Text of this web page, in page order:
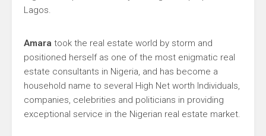
Lagos.
Amara took the real estate world by storm and
positioned herself as one of the most enigmatic real
estate consultants in Nigeria, and has become a
household name to several High Net worth Individuals,
companies, celebrities and politicians in providing
exceptional service in the Nigerian real estate market.